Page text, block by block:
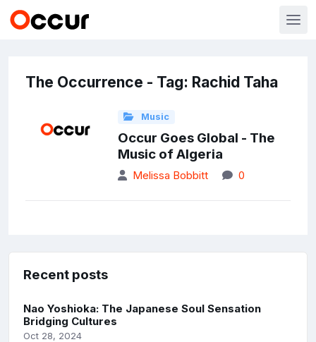
The Occurrence - Tag: Rachid Taha
Music
Occur Goes Global - The
Music of Algeria
Melissa Bobbitt 0
Recent posts
Nao Yoshioka: The Japanese Soul Sensation
Bridging Cultures
Oct 28, 2024